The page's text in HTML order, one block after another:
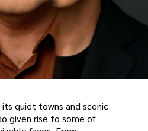
quiet towns and scenic
given rise to some of